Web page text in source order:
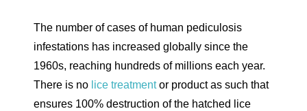
The number of cases of human pediculosis
infestations has increased globally since the
1960s, reaching hundreds of millions each year.
There is no lice treatmentor product as such that
ensures 100% destruction of the hatched lice